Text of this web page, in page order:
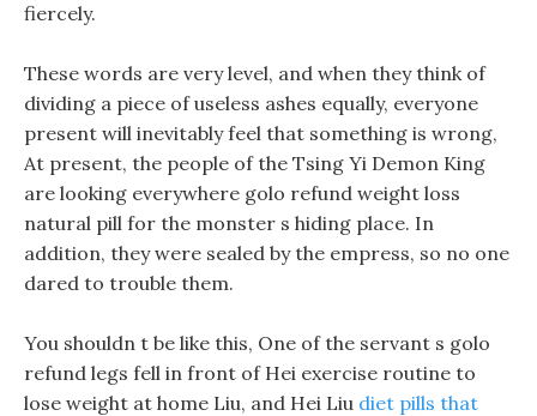
fiercely.
These words are very level, and when they think of
dividing a piece of useless ashes equally, everyone
present will inevitably feel that something is wrong,
At present, the people of the Tsing Yi Demon King
are looking everywhere golo refund weight loss
natural pill for the monster s hiding place. In
addition, they were sealed by the empress, so no one
dared to trouble them.
You shouldn t be like this, One of the servant s golo
refund legs fell in front of Hei exercise routine to
lose weight at home Liu, and Hei Liu diet pills that